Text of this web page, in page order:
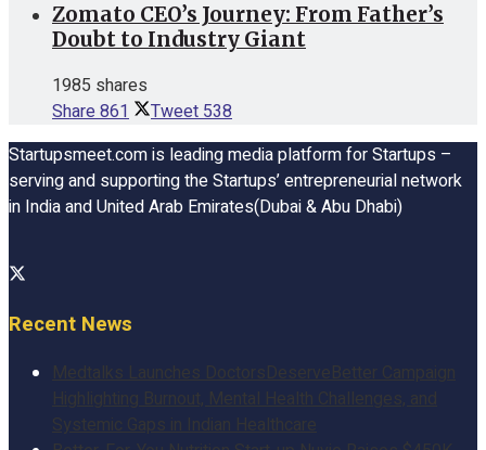
Zomato CEO’s Journey: From Father’s
Doubt to Industry Giant
1985 shares
Share861 Tweet 538
Startupsmeet.com is leading media platform for Startups –
serving and supporting the Startups’ entrepreneurial network
in India and United Arab Emirates(Dubai & Abu Dhabi)
Recent News
Medtalks Launches DoctorsDeserveBetter Campaign
Highlighting Burnout, Mental Health Challenges, and
Systemic Gaps in Indian Healthcare